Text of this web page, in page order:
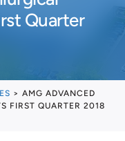
Quarter
> AMG ADVANCED
FIRST QUARTER 2018